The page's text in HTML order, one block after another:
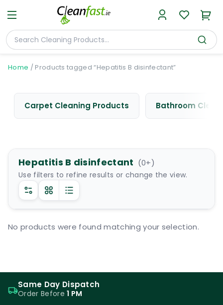
Home / Products tagged “Hepatitis B disinfectant”
Carpet Cleaning Products Bathroom
Hepatitis B disinfectant (0+)
Use filters to refine results or change the view.
No products were found matching your selection.
Same Day Dispatch
Order Before1 PM